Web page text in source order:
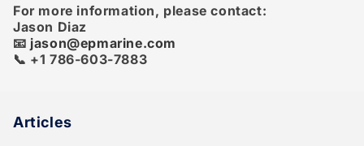
For more information, please contact:
Jason Diaz
📧 jason@epmarine.com
📞 +1 786-603-7883
Articles